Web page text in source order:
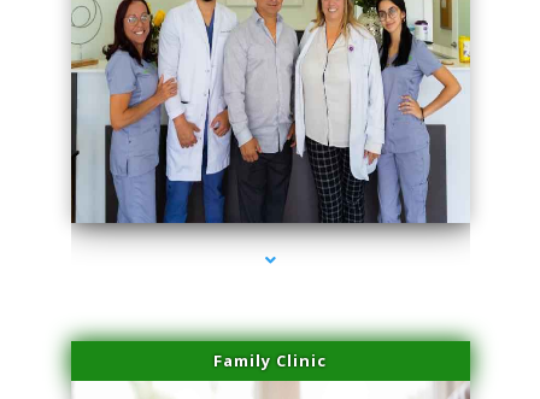
series-3000-Laser Facial Treatment Homestead
Family Clinic